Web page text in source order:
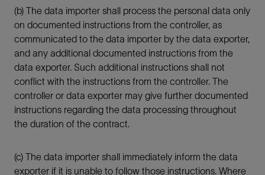
(b) The data importer shall process the personal data only
on documented instructions from the controller, as
communicated to the data importer by the data exporter,
and any additional documented instructions from the
data exporter. Such additional instructions shall not
conflict with the instructions from the controller. The
controller or data exporter may give further documented
instructions regarding the data processing throughout
the duration of the contract.
(c) The data importer shall immediately inform the data
exporter if it is unable to follow those instructions. Where